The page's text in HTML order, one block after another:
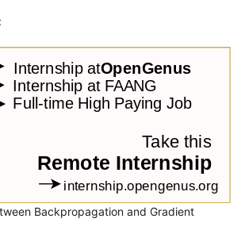
Backpropagation and Gradient